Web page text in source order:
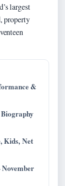
largest
property
&
Kids, Net